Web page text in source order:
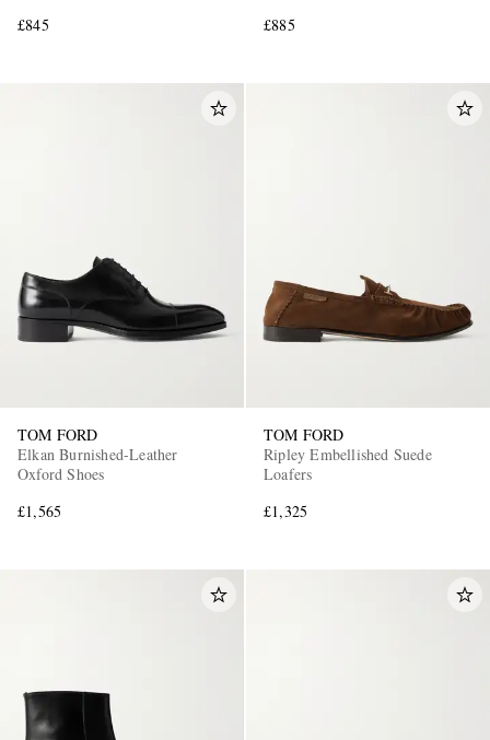
£845
£885
TOM FORD
Elkan Burnished-Leather
Oxford Shoes
£1,565
TOM FORD
Ripley Embellished Suede
Loafers
£1,325